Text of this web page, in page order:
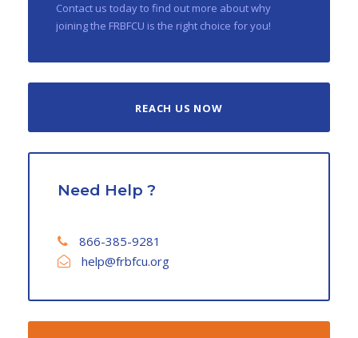
Contact us today to find out more about why
joining the FRBFCU is the right choice for you!
REACH US NOW
Need Help ?
866-385-9281
help@frbfcu.org